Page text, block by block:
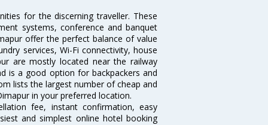
for the discerning traveller. These
systems, conference and banquet
offer the perfect balance of value
services, Wi-Fi connectivity, house
are mostly located near the railway
is a good option for backpackers and
lists the largest number of cheap and
in your preferred location.
fee, instant confirmation, easy
and simplest online hotel booking